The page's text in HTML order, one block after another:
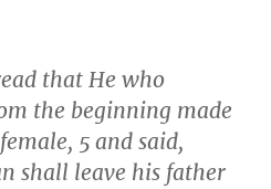
that He who
the beginning made
5 and said,
shall leave his father